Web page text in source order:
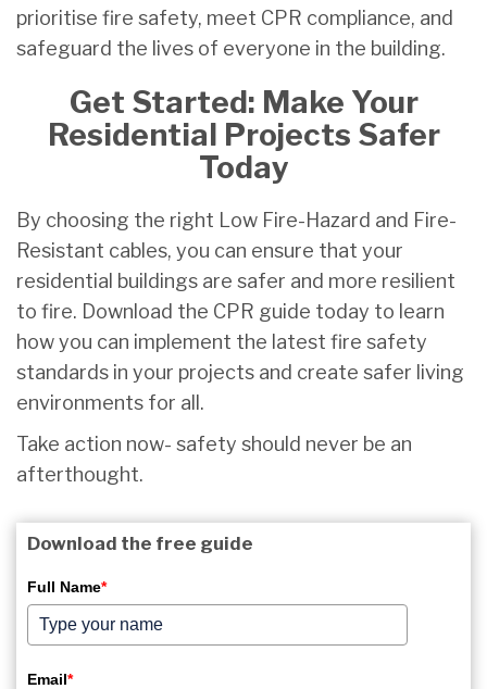
prioritise fire safety, meet CPR compliance, and
safeguard the lives of everyone in the building.
Get Started: Make Your
Residential Projects Safer
Today
By choosing the right Low Fire-Hazard and Fire-
Resistant cables, you can ensure that your
residential buildings are safer and more resilient
to fire. Download the CPR guide today to learn
how you can implement the latest fire safety
standards in your projects and create safer living
environments for all.
Take action now- safety should never be an
afterthought.
Download the free guide
Full Name*
Email*